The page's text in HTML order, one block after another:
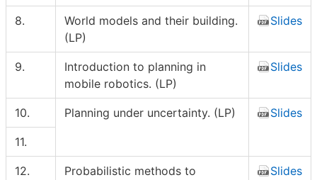
8.
World models and their building.
(LP)
Slides
9.
Introduction to planning in
mobile robotics. (LP)
Slides
10. Planning under uncertainty. (LP) Slides
11.
12.
Probabilistic methods to
Slides